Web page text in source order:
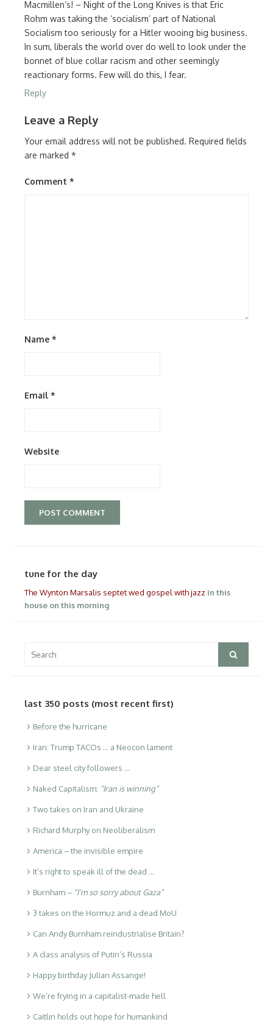
Macmillen’s! – Night of the Long Knives is that Eric
Rohm was taking the ‘socialism’ part of National
Socialism too seriously for a Hitler wooing big business.
In sum, liberals the world over do well to look under the
bonnet of blue collar racism and other seemingly
reactionary forms. Few will do this, I fear.
Reply
Leave a Reply
Your email address will not be published. Required fields
are marked *
Comment *
Name *
Email *
Website
tune for the day
The Wynton Marsalis septet wed gospel with jazz in this
house on this morning
for:
Search
last 350 posts (most recent first)
Before the hurricane
Iran: Trump TACOs … a Neocon lament
Dear steel city followers …
Naked Capitalism: “Iran is winning”
Two takes on Iran and Ukraine
Richard Murphy on Neoliberalism
America – the invisible empire
It’s right to speak ill of the dead …
Burnham – “I’m so sorry about Gaza”
3 takes on the Hormuz and a dead MoU
Can Andy Burnham reindustrialise Britain?
A class analysis of Putin’s Russia
Happy birthday Julian Assange!
We’re frying in a capitalist-made hell
Caitlin holds out hope for humankind